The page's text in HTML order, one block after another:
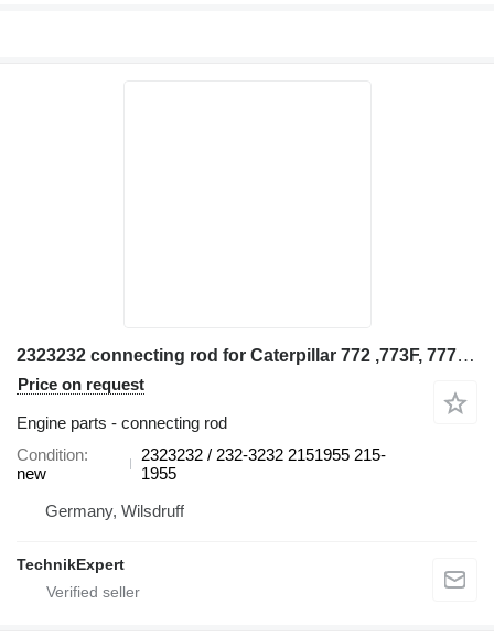
2323232 connecting rod for Caterpillar 772 ,773F, 777F, D10T construction equipment
Price on request
Engine parts - connecting rod
Condition
new
2323232 / 232-3232 2151955 215-
1955
Germany, Wilsdruff
TechnikExpert